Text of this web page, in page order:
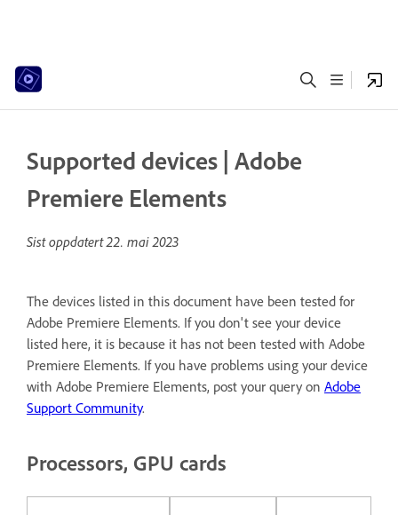
Supported devices | Adobe
Premiere Elements
Sist oppdatert22. mai 2023
The devices listed in this document have been tested for
Adobe Premiere Elements. If you don't see your device
listed here, it is because it has not been tested with Adobe
Premiere Elements. If you have problems using your device
with Adobe Premiere Elements, post your query on Adobe
Support Community.
Processors, GPU cards